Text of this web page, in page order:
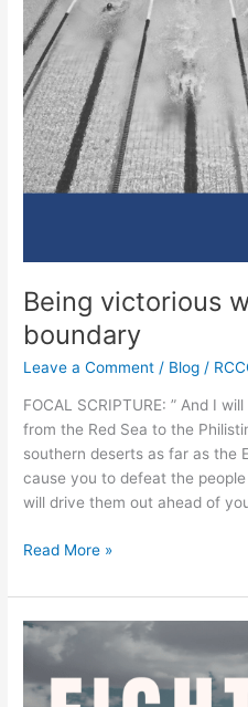
Being victorious
boundary
Leave a Comment / Blog /
FOCAL SCRIPTURE: ” And I
from the Red Sea to the
southern deserts as far as the
cause you to defeat the
will drive them out ahead of
Read More »
Wisdom
Flee